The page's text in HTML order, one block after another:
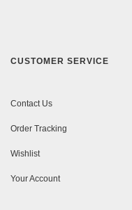
CUSTOMER SERVICE
Contact Us
Order Tracking
Wishlist
Your Account